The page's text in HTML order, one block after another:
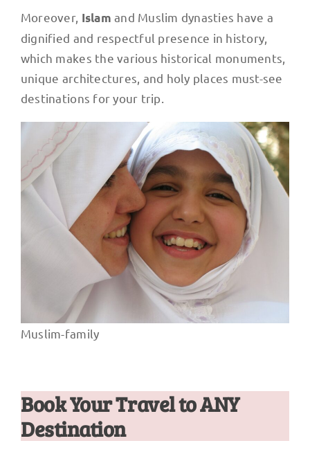
Moreover, Islamand Muslim dynasties have a
dignified and respectful presence in history,
which makes the various historical monuments,
unique architectures, and holy places must-see
destinations for your trip.
Muslim-family
Book Your Travel to ANY
Destination